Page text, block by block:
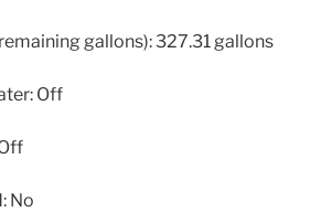
gallons): 327.31 gallons
Off
No